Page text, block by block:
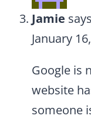
Jamie
January
Google is
website
someone